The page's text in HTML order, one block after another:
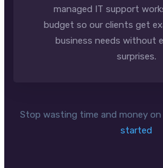
managed IT support
budget so our clients get
business needs without
surprises.
Stop wasting time and money
started